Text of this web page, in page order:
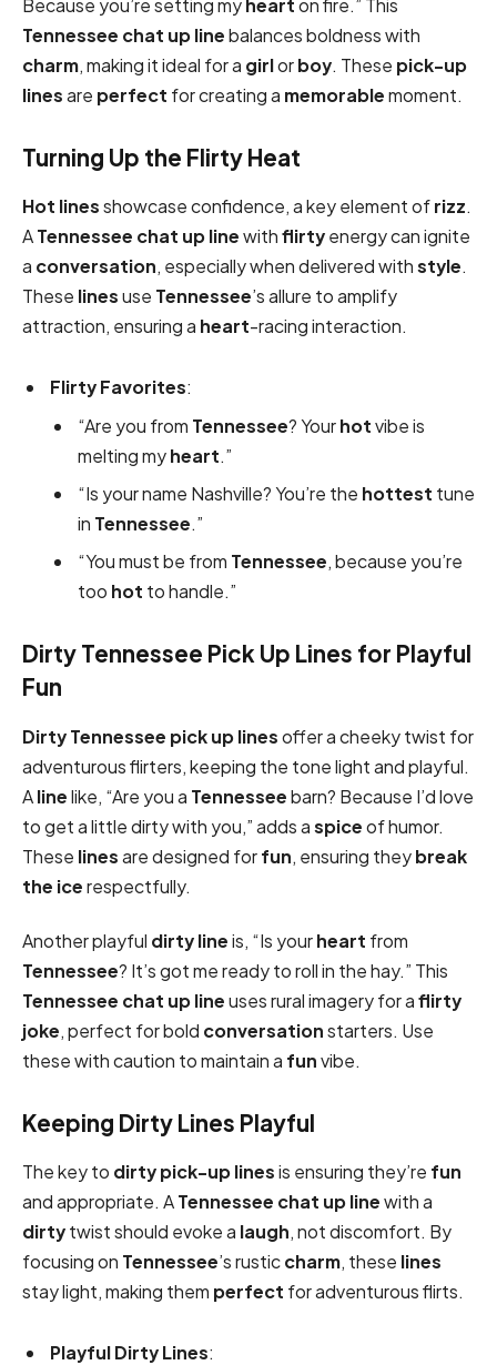
Because you’re setting my hearton fire.” This
Tennessee chat up linebalances boldness with
charm, making it ideal for a girlorboy. These pick-up
linesare perfect for creating a memorablemoment.
Turning Up the Flirty Heat
Hot linesshowcase confidence, a key element ofrizz.
ATennessee chat up linewithflirtyenergy can ignite
a conversation, especially when delivered withstyle.
These linesuse Tennessee’s allure to amplify
attraction, ensuring a heart-racing interaction.
Flirty Favorites:
“Are you from Tennessee? Yourhotvibe is
melting myheart.”
“Is your name Nashville? You’re the hottest tune
in Tennessee.”
“You must be from Tennessee, because you’re
too hot to handle.”
Dirty Tennessee Pick Up Lines for Playful
Fun
DirtyTennessee pick up linesoffer a cheeky twist for
adventurous flirters, keeping the tone light and playful.
Alinelike, “Are you a Tennesseebarn? Because I’d love
to get a little dirty with you,” adds aspiceof humor.
These linesare designed forfun, ensuring theybreak
the icerespectfully.
Another playful dirtylineis, “Is yourheart from
Tennessee? It’s got me ready to roll in the hay.” This
Tennessee chat up lineuses rural imagery for aflirty
joke, perfect for bold conversationstarters. Use
these with caution to maintain a funvibe.
Keeping Dirty Lines Playful
The key to dirtypick-up linesis ensuring they’re fun
and appropriate. ATennessee chat up linewith a
dirtytwist should evoke a laugh, not discomfort. By
focusing on Tennessee’s rusticcharm, these lines
stay light, making them perfect for adventurous flirts.
Playful Dirty Lines: